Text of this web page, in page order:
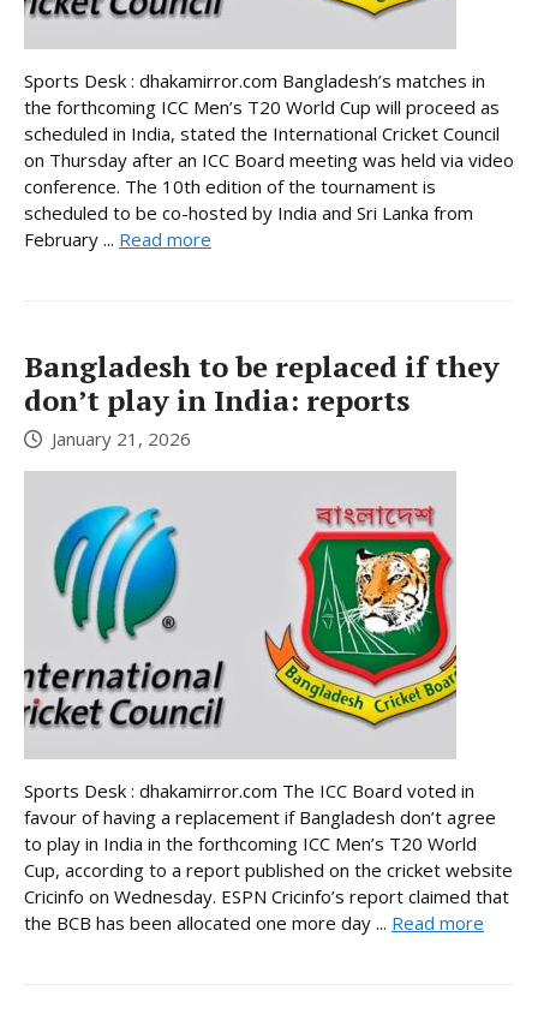
Sports Desk : dhakamirror.com Bangladesh’s matches in
the forthcoming ICC Men’s T20 World Cup will proceed as
scheduled in India, stated the International Cricket Council
on Thursday after an ICC Board meeting was held via video
conference. The 10th edition of the tournament is
scheduled to be co-hosted by India and Sri Lanka from
February ... Read more
Bangladesh to be replaced if they
don’t play in India: reports
January 21, 2026
Sports Desk : dhakamirror.com The ICC Board voted in
favour of having a replacement if Bangladesh don’t agree
to play in India in the forthcoming ICC Men’s T20 World
Cup, according to a report published on the cricket website
Cricinfo on Wednesday. ESPN Cricinfo’s report claimed that
the BCB has been allocated one more day ... Read more